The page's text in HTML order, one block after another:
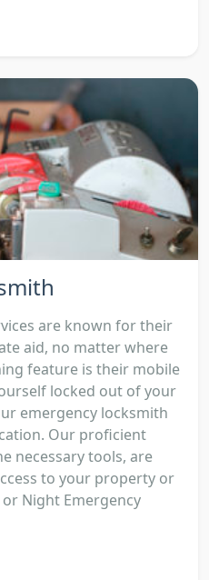
are known for their
aid, no matter where
feature is their mobile
locked out of your
emergency locksmith
Our proficient
necessary tools, are
to your property or
Night Emergency